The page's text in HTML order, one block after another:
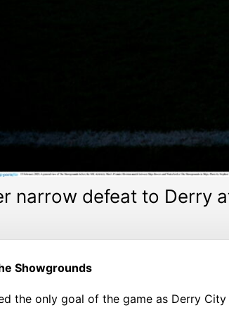
narrow defeat to Derry
Showgrounds
the only goal of the game as Derry